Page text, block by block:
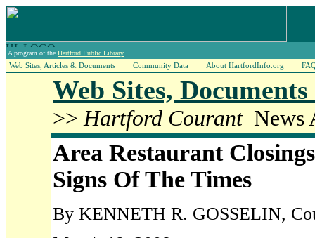
A program of the Hartford Public Library
Web Sites, Articles & Documents Community Data About HartfordInfo.org
Web Sites,
>> Hartford CourantNews
Area Restaurant
Signs Of The Times
By KENNETH R. GOSSELIN,